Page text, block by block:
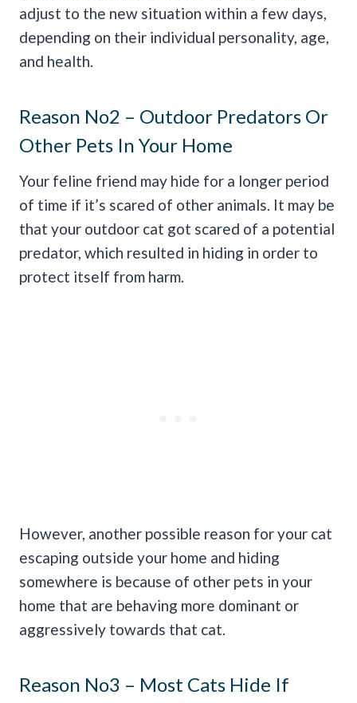
adjust to the new situation within a few days,
depending on their individual personality, age,
and health.
Reason No2 – Outdoor Predators Or
Other Pets In Your Home
Your feline friend may hide for a longer period
of time if it’s scared of other animals. It may be
that your outdoor cat got scared of a potential
predator, which resulted in hiding in order to
protect itself from harm.
However, another possible reason for your cat
escaping outside your home and hiding
somewhere is because of other pets in your
home that are behaving more dominant or
aggressively towards that cat.
Reason No3 – Most Cats Hide If